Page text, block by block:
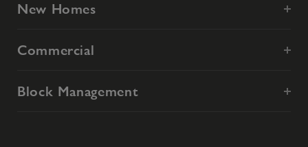
New Homes
Commercial
Block Management